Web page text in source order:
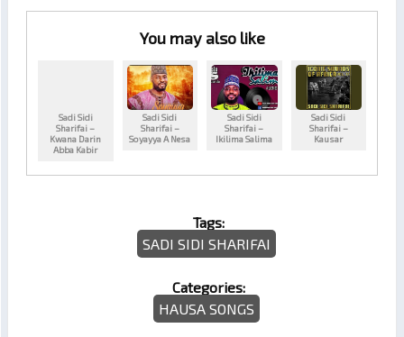
You may also like
Sadi Sidi
Sharifai –
Kwana Darin
Abba Kabir
Sadi Sidi
Sharifai –
Soyayya A Nesa
Sadi Sidi
Sharifai –
Ikilima Salima
Sadi Sidi
Sharifai –
Kausar
Tags:
SADI SIDI SHARIFAI
Categories:
HAUSA SONGS